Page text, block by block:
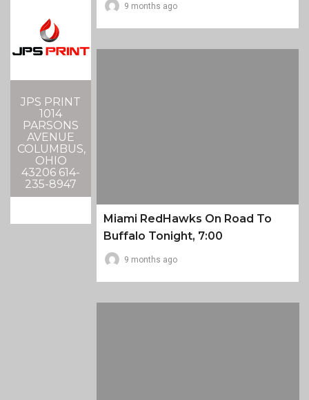
JPS PRINT
1014
PARSONS
AVENUE
COLUMBUS,
OHIO
43206 614-
235-8947
9 months ago
Miami RedHawks On Road To
Buffalo Tonight, 7:00
9 months ago